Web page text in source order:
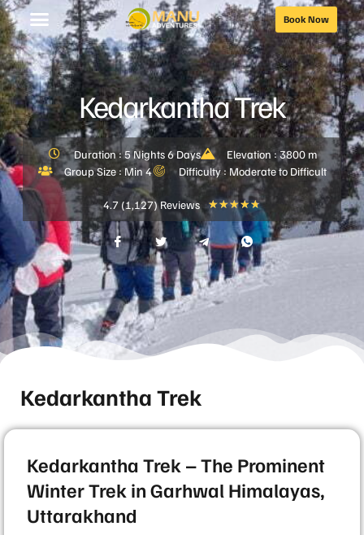
Book Now
Kedarkantha Trek
Duration : 5 Nights 6 Days
Elevation : 3800 m
Group Size : Min 4
Difficulty : Moderate to Difficult
4.7 (1,127) Reviews ★★★★★
Kedarkantha Trek
Kedarkantha Trek – The Prominent
Winter Trek in Garhwal Himalayas,
Uttarakhand